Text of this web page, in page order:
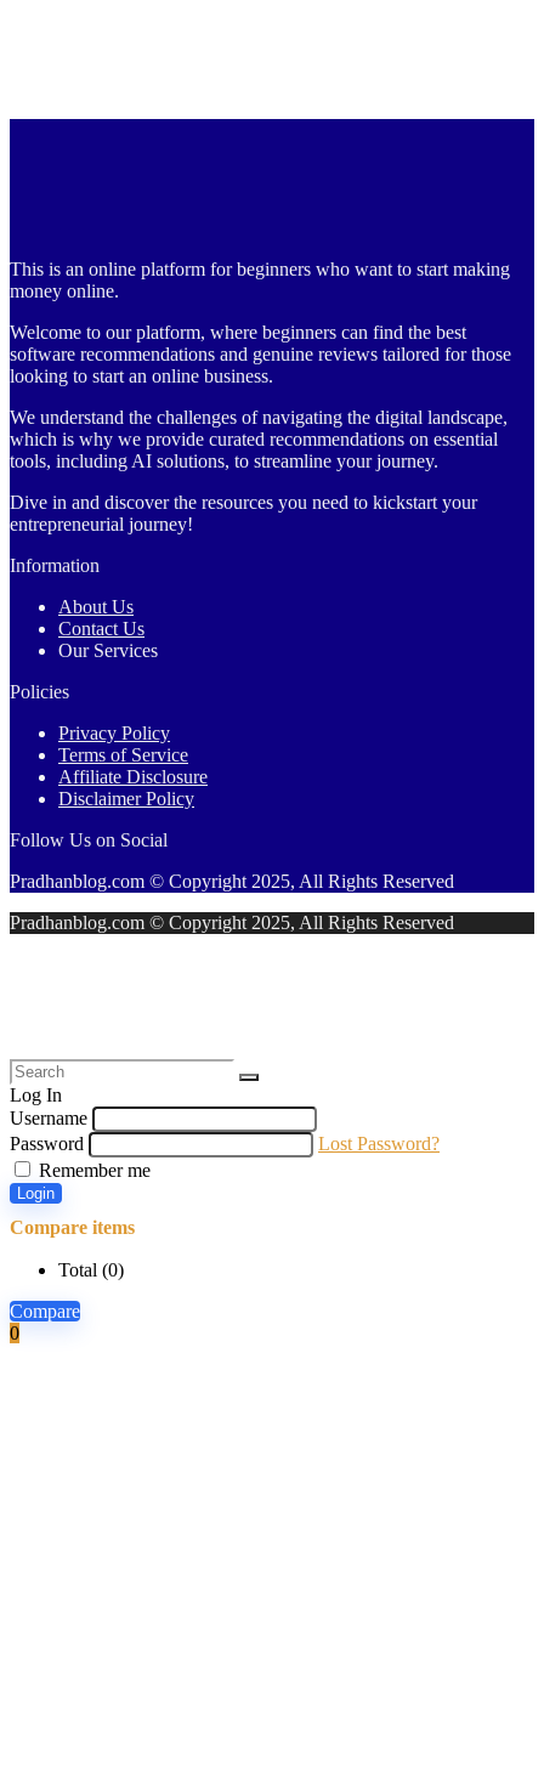
This is an online platform for beginners who want to start making
money online.
Welcome to our platform, where beginners can find the best
software recommendations and genuine reviews tailored for those
looking to start an online business.
We understand the challenges of navigating the digital landscape,
which is why we provide curated recommendations on essential
tools, including AI solutions, to streamline your journey.
Dive in and discover the resources you need to kickstart your
entrepreneurial journey!
Information
About Us
Contact Us
Our Services
Policies
Privacy Policy
Terms of Service
Affiliate Disclosure
Disclaimer Policy
Follow Us on Social
Pradhanblog.com © Copyright 2025, All Rights Reserved
Pradhanblog.com © Copyright 2025, All Rights Reserved
Log In
Username
Password
Lost Password?
Remember me
Login
Compare items
Total (0)
Compare
0